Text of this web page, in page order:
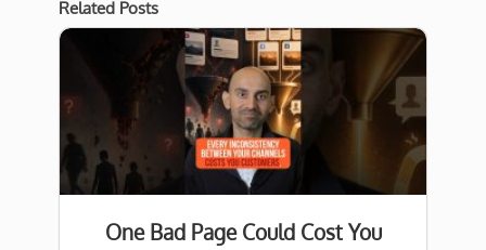
Related Posts
One Bad Page Could Cost You